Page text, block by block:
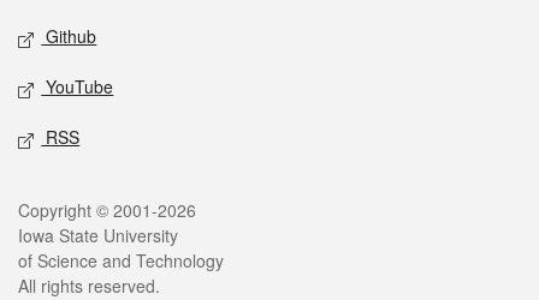
Github
YouTube
RSS
Legal
Copyright © 2001-2026
Iowa State University
of Science and Technology
All rights reserved.